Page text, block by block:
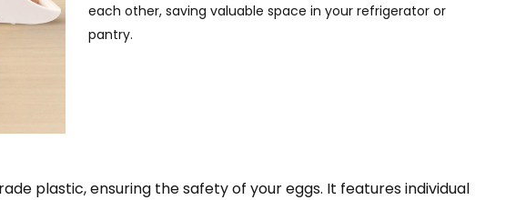
each other, saving valuable space in your refrigerator or
pantry.
plastic, ensuring the safety of your eggs. It features individual